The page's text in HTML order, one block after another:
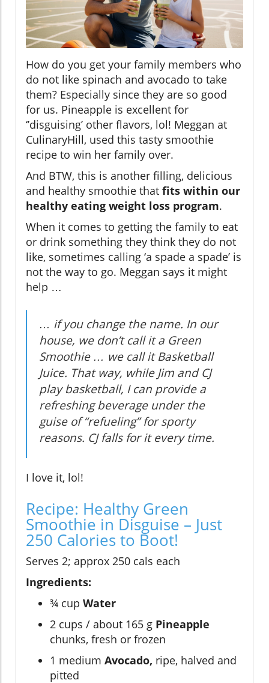
How do you get your family members who
do not like spinach and avocado to take
them? Especially since they are so good
for us. Pineapple is excellent for
‘’disguising’ other flavors, lol! Meggan at
CulinaryHill, used this tasty smoothie
recipe to win her family over.
And BTW, this is another filling, delicious
and healthy smoothie that fits within our
healthy eating weight loss program.
When it comes to getting the family to eat
or drink something they think they do not
like, sometimes calling ‘a spade a spade’ is
not the way to go. Meggan says it might
help …
… if you change the name. In our
house, we don’t call it a Green
Smoothie … we call it Basketball
Juice. That way, while Jim and CJ
play basketball, I can provide a
refreshing beverage under the
guise of “refueling” for sporty
reasons. CJ falls for it every time.
I love it, lol!
Recipe: Healthy Green
Smoothie in Disguise – Just
250 Calories to Boot!
Serves 2; approx 250 cals each
Ingredients:
¾ cup Water
2 cups / about 165 g Pineapple
chunks, fresh or frozen
1 medium Avocado, ripe, halved and
pitted